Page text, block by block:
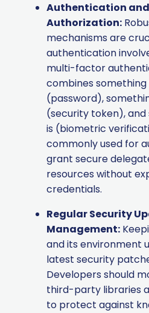
Authentication and
Authorization:
mechanisms are
authentication
multi-factor
combines
(password),
(security token),
is (biometric
commonly used for
grant secure
resources without
credentials.
Regular Security
Management:
and its environment
latest security
Developers should
third-party libraries
to protect against